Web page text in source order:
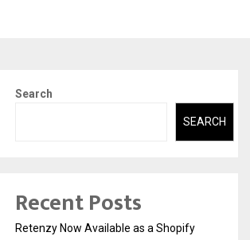
Search
SEARCH
Recent Posts
Retenzy Now Available as a Shopify